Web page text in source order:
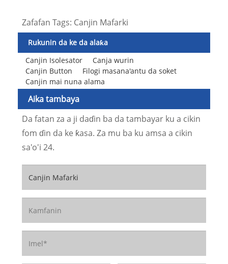
Zafafan Tags: Canjin Mafarki
Rukunin da ke da alaƙa
Canjin Isolesator
Canja wurin
Canjin Button
Filogi masana'antu da soket
Canjin mai nuna alama
Aika tambaya
Da fatan za a ji daɗin ba da tambayar ku a cikin
fom ɗin da ke ƙasa. Za mu ba ku amsa a cikin
sa'o'i 24.